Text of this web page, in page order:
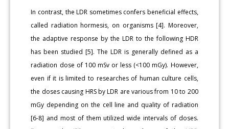
In contrast, the LDR sometimes confers beneficial effects,
called radiation hormesis, on organisms [4]. Moreover,
the adaptive response by the LDR to the following HDR
has been studied [5]. The LDR is generally defined as a
radiation dose of 100 mSv or less (<100 mGy). However,
even if it is limited to researches of human culture cells,
the doses causing HRS by LDR are various from 10 to 200
mGy depending on the cell line and quality of radiation
[6-8] and most of them utilized wide intervals of doses.